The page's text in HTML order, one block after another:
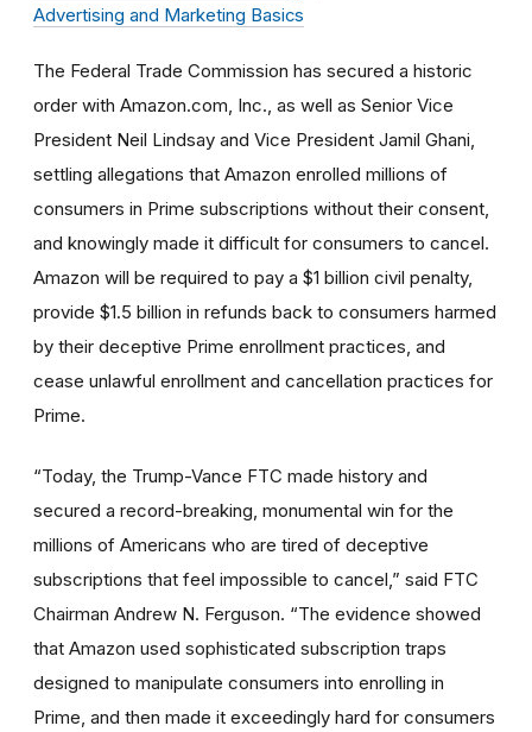
Advertising and Marketing Basics
The Federal Trade Commission has secured a historic
order with Amazon.com, Inc., as well as Senior Vice
President Neil Lindsay and Vice President Jamil Ghani,
settling allegations that Amazon enrolled millions of
consumers in Prime subscriptions without their consent,
and knowingly made it difficult for consumers to cancel.
Amazon will be required to pay a $1 billion civil penalty,
provide $1.5 billion in refunds back to consumers harmed
by their deceptive Prime enrollment practices, and
cease unlawful enrollment and cancellation practices for
Prime.
“Today, the Trump-Vance FTC made history and
secured a record-breaking, monumental win for the
millions of Americans who are tired of deceptive
subscriptions that feel impossible to cancel,” said FTC
Chairman Andrew N. Ferguson. “The evidence showed
that Amazon used sophisticated subscription traps
designed to manipulate consumers into enrolling in
Prime, and then made it exceedingly hard for consumers